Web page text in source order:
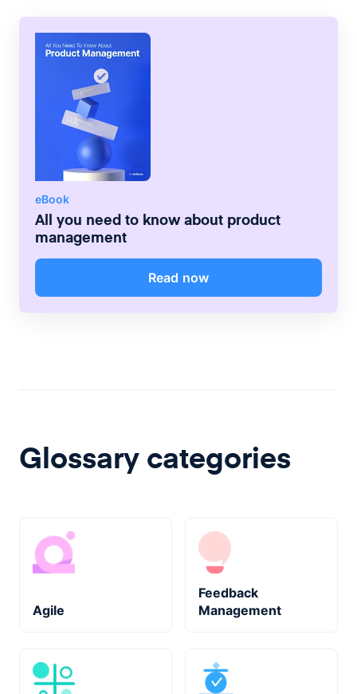
locked in millions of loyal customers.
eBook
All you need to know about product
management
Read now
Glossary categories
Agile
Feedback
Management